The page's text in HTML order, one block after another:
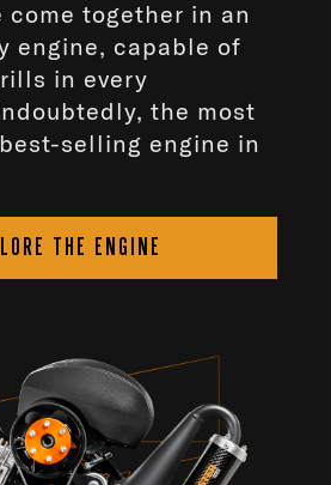
come together in an
engine, capable of
in every
the most
selling engine in
THE ENGINE